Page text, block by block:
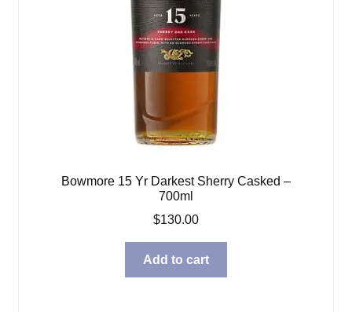
Bowmore 15 Yr Darkest Sherry Casked –
700ml
$130.00
Add to cart